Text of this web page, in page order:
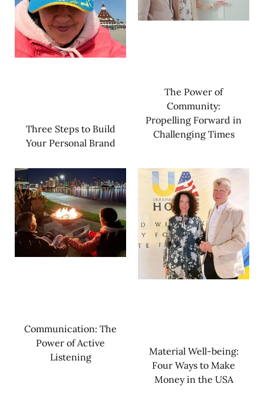
Three Steps to Build
Your Personal Brand
The Power of
Community:
Propelling Forward in
Challenging Times
Communication: The
Power of Active
Listening
Material Well-being:
Four Ways to Make
Money in the USA